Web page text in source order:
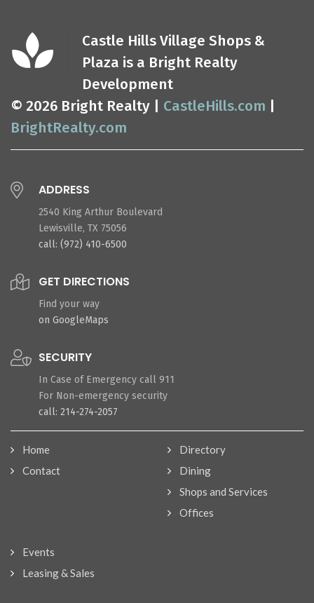
Castle Hills Village Shops &
Plaza is a Bright Realty
Development
© 2026 Bright Realty | CastleHills.com
BrightRealty.com
ADDRESS
2540 King Arthur Boulevard
Lewisville, TX 75056
call: (972) 410-6500
GET DIRECTIONS
Find your way
on GoogleMaps
SECURITY
In Case of Emergency call 911
For Non-emergency security
call: 214-274-2057
Home
Contact
Directory
Dining
Shops and Services
Offices
Events
Leasing & Sales